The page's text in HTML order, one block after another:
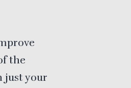
the
just your